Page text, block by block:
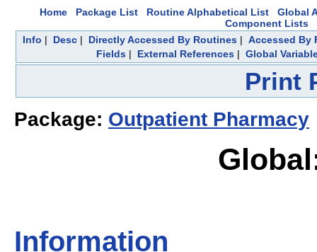
Home Package List Routine Alphabetical List
Global
Component Lists
Info | Desc| Directly Accessed By Routines| Accessed By
Fields | External References | Global
Print
Package: Outpatient Pharmacy
Information